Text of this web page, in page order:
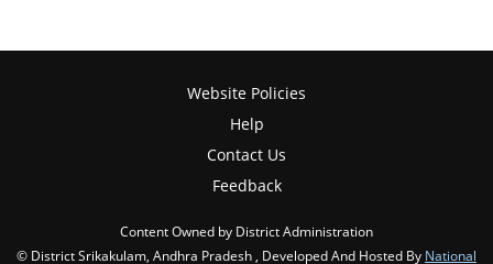
Website Policies
Help
Contact Us
Feedback
Content Owned by District Administration
© District Srikakulam, Andhra Pradesh , Developed And Hosted By National